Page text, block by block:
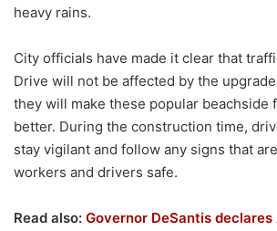
heavy rains.
City officials have made it clear that
Drive will not be affected by the
they will make these popular beachside
better. During the construction time,
stay vigilant and follow any signs that
workers and drivers safe.
Read also: Governor DeSantis declares